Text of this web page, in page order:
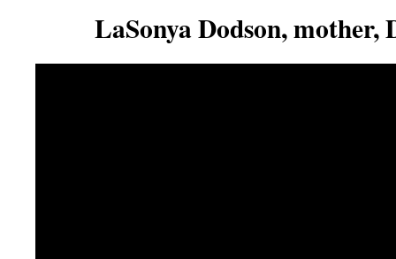
LaSonya Dodson,